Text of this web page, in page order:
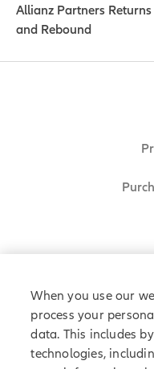
Allianz Partners
Allianz Partners
and Rebound
When you use our
process your
data. This includes
technologies,